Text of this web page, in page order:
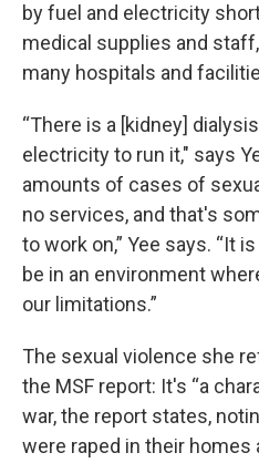
by fuel and electricity
medical supplies and
many hospitals and
“There is a [kidney]
electricity to run it," says
amounts of cases of
no services, and that's
to work on,” Yee says. “It
be in an environment
our limitations.”
The sexual violence she
the MSF report: It's “a
war, the report states,
were raped in their